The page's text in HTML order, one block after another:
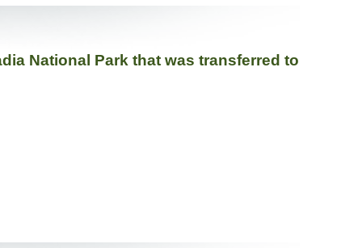
National Park that was transferred to